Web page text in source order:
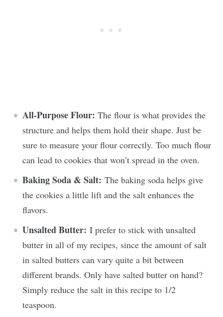
All-Purpose Flour: The flour is what provides the
structure and helps them hold their shape. Just be
sure to measure your flour correctly. Too much flour
can lead to cookies that won’t spread in the oven.
Baking Soda & Salt: The baking soda helps give
the cookies a little lift and the salt enhances the
flavors.
Unsalted Butter: I prefer to stick with unsalted
butter in all of my recipes, since the amount of salt
in salted butters can vary quite a bit between
different brands. Only have salted butter on hand?
Simply reduce the salt in this recipe to 1/2
teaspoon.